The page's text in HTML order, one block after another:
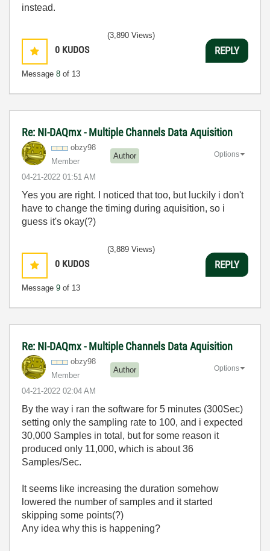
instead.
0 KUDOS
Message 8 of 13
(3,890 Views)
REPLY
Re: NI-DAQmx - Multiple Channels Data Aquisition
obzy98
Member
Author
‎04-21-2022 01:51 AM
Options
Yes you are right. I noticed that too, but luckily i don't
have to change the timing during aquisition, so i
guess it's okay(?)
0 KUDOS
Message 9 of 13
(3,889 Views)
REPLY
Re: NI-DAQmx - Multiple Channels Data Aquisition
obzy98
Member
Author
‎04-21-2022 02:04 AM
Options
By the way i ran the software for 5 minutes (300Sec)
setting only the sampling rate to 100, and i expected
30,000 Samples in total, but for some reason it
produced only 11,000, which is about 36
Samples/Sec.
It seems like increasing the duration somehow
lowered the number of samples and it started
skipping some points(?)
Any idea why this is happening?